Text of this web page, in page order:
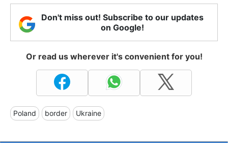
Don't miss out! Subscribe to our updates
on Google!
Or read us wherever it's convenient for you!
Poland border Ukraine